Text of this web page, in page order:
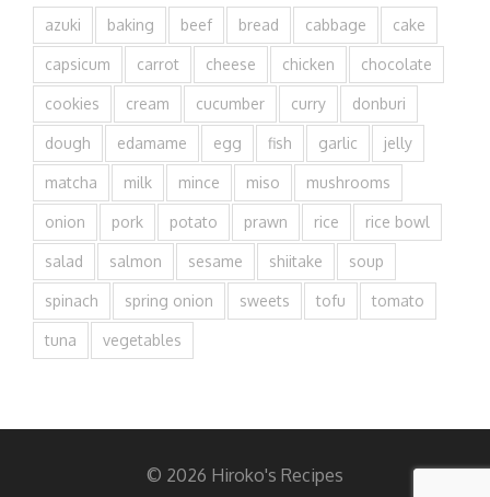
azuki baking beef bread cabbage cake
capsicum carrot cheese chicken chocolate
cookies cream cucumber curry donburi
dough edamame egg fish garlic jelly
matcha milk mince miso mushrooms
onion pork potato prawn rice rice bowl
salad salmon sesame shiitake soup
spinach spring onion sweets tofu tomato
tuna vegetables
© 2026 Hiroko's Recipes